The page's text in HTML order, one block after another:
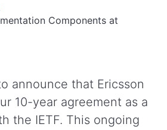
Components at
announce that Ericsson
10-year agreement as a
the IETF. This ongoing